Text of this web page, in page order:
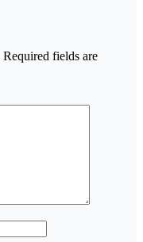
Required fields are